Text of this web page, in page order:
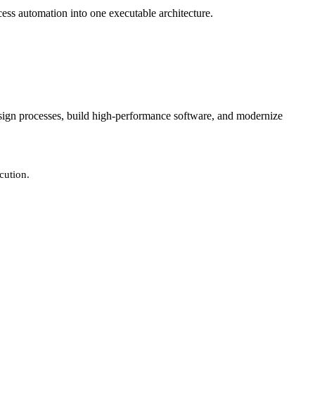
automation into one executable architecture.
processes, build high-performance software, and modernize